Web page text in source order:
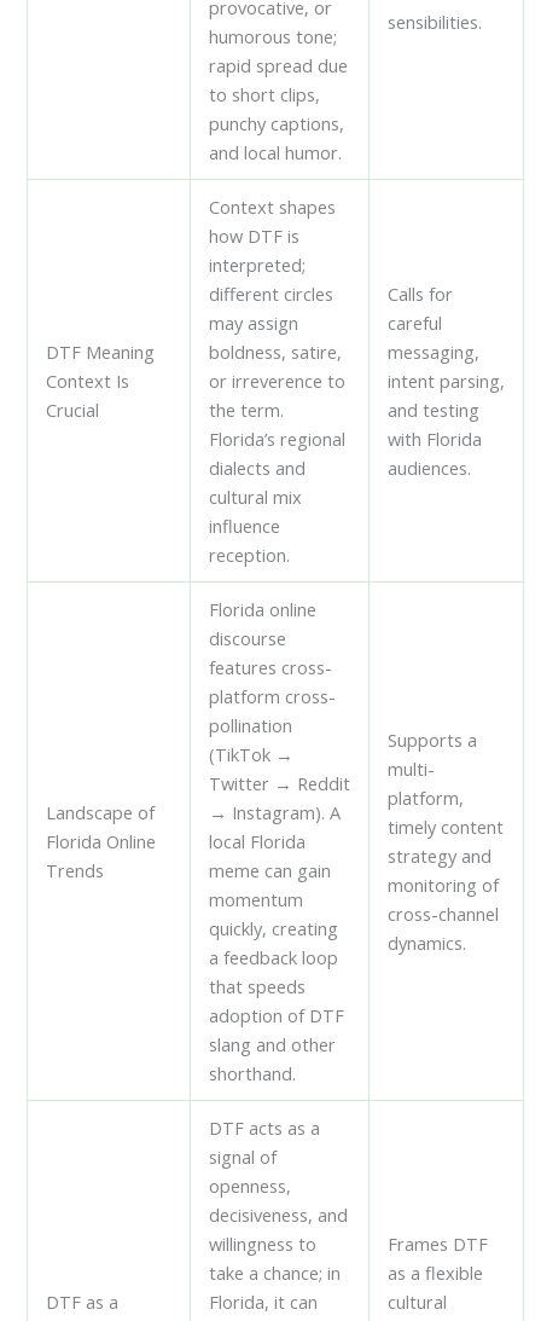
provocative, or
humorous tone;
rapid spread due
to short clips,
punchy captions,
and local humor.
sensibilities.
DTF Meaning
Context Is
Crucial
Context shapes
how DTF is
interpreted;
different circles
may assign
boldness, satire,
or irreverence to
the term.
Florida’s regional
dialects and
cultural mix
influence
reception.
Calls for
careful
messaging,
intent parsing,
and testing
with Florida
audiences.
Landscape of
Florida Online
Trends
Florida online
discourse
features cross-
platform cross-
pollination
(TikTok →
Twitter → Reddit
→ Instagram). A
local Florida
meme can gain
momentum
quickly, creating
a feedback loop
that speeds
adoption of DTF
slang and other
shorthand.
Supports a
multi-
platform,
timely content
strategy and
monitoring of
cross-channel
dynamics.
DTF as a
DTF acts as a
signal of
openness,
decisiveness, and
willingness to
take a chance; in
Florida, it can
Frames DTF
as a flexible
cultural